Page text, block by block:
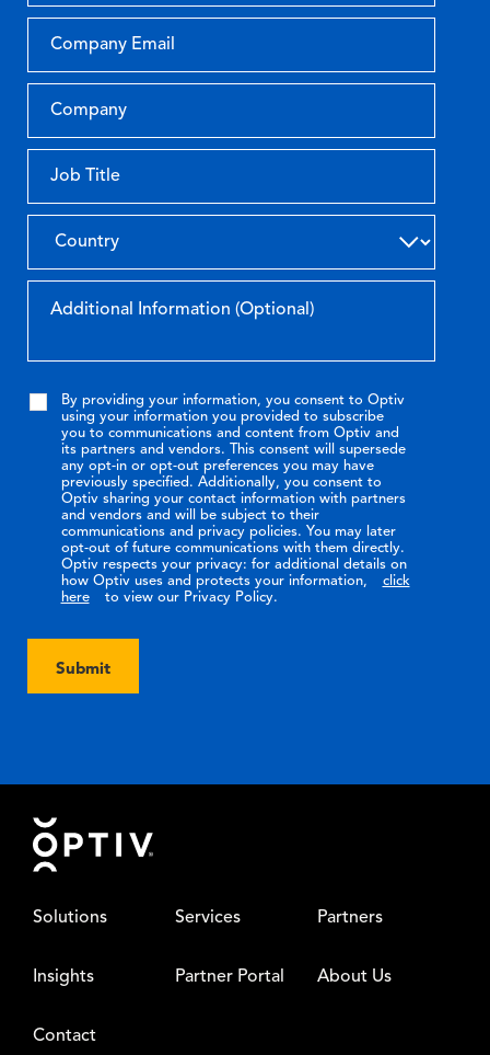
By providing your information, you consent to Optiv
using your information you provided to subscribe
you to communications and content from Optiv and
its partners and vendors. This consent will supersede
any opt-in or opt-out preferences you may have
previously specified. Additionally, you consent to
Optiv sharing your contact information with partners
and vendors and will be subject to their
communications and privacy policies. You may later
opt-out of future communications with them directly.
Optiv respects your privacy: for additional details on
how Optiv uses and protects your information,
click
here
to view our Privacy Policy.
Submit
Footer
Solutions Services Partners
Insights Partner Portal About Us
Contact